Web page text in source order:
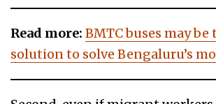
Read more: BMTC buses may be
solution to solve Bengaluru’s